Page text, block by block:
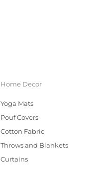
Home Decor
Yoga Mats
Pouf Covers
Cotton Fabric
Throws and Blankets
Curtains